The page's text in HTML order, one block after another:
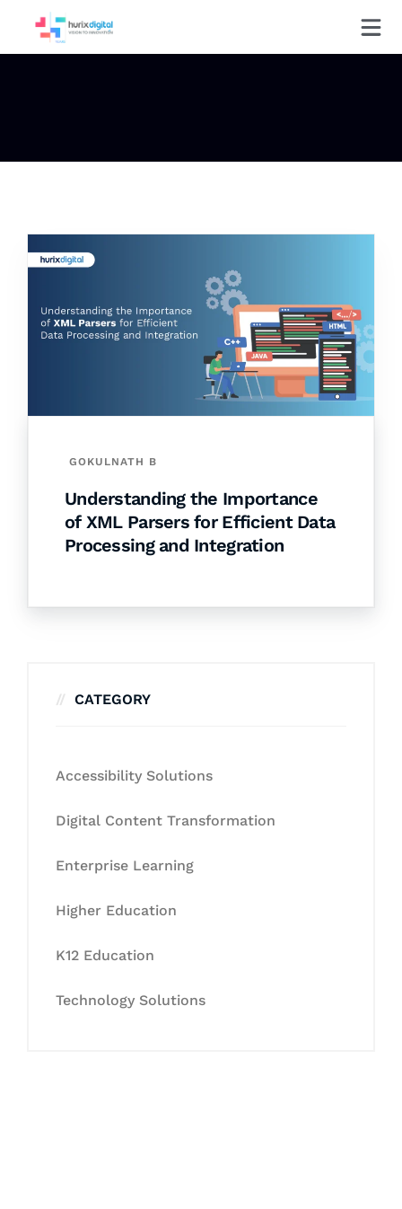
GOKULNATH B
Understanding the Importance
of XML Parsers for Efficient Data
Processing and Integration
CATEGORY
Accessibility Solutions
Digital Content Transformation
Enterprise Learning
Higher Education
K12 Education
Technology Solutions